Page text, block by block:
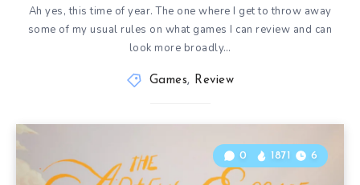
Ah yes, this time of year. The one where I get to throw away
some of my usual rules on what games I can review and can
look more broadly…
Games, Review
0 1871 6